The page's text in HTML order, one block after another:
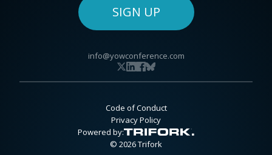
SIGN UP
info@yowconference.com
Code of Conduct
Privacy Policy
Powered by:
© 2026 Trifork